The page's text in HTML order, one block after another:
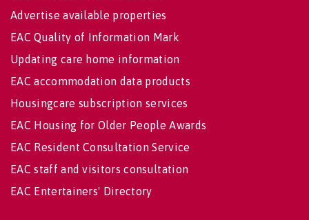
Advertise available properties
EAC Quality of Information Mark
Updating care home information
EAC accommodation data products
Housingcare subscription services
EAC Housing for Older People Awards
EAC Resident Consultation Service
EAC staff and visitors consultation
EAC Entertainers' Directory